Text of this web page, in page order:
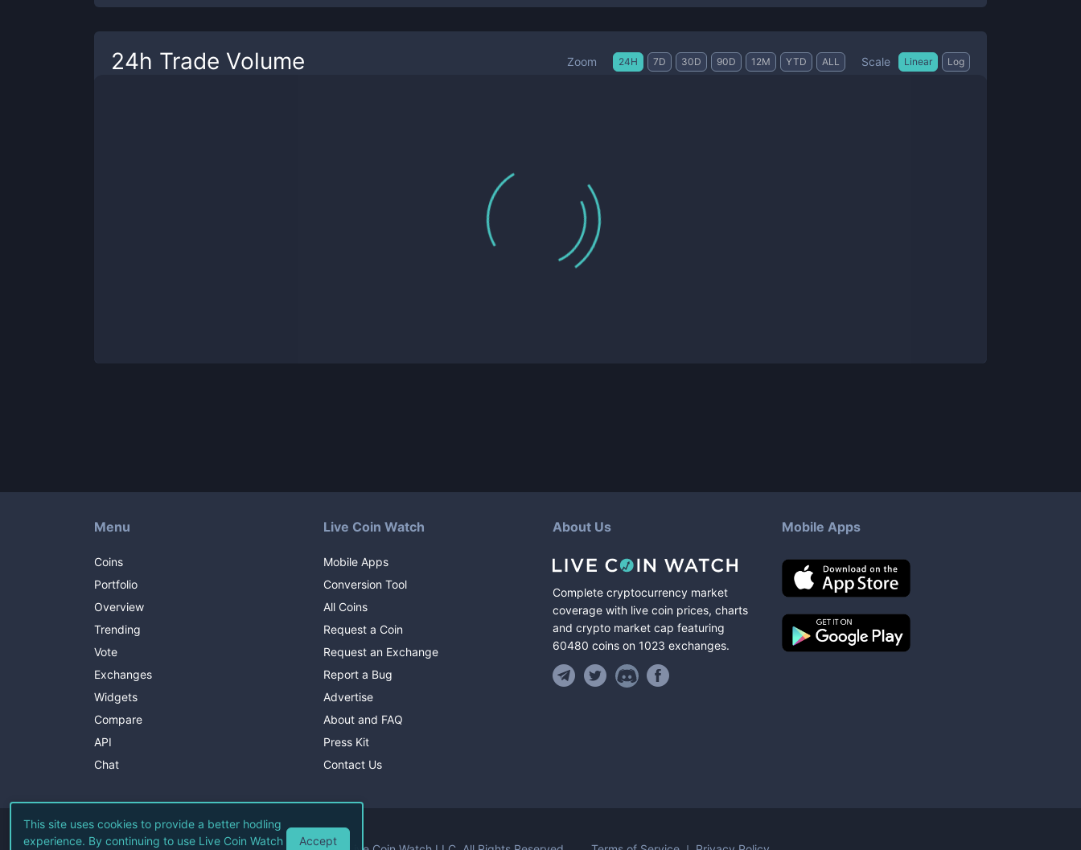
24h Trade Volume Zoom 24H 7D 30D 90D 12M YTD ALL Scale Linear Log
Menu
Coins
Portfolio
Overview
Trending
Vote
Exchanges
Widgets
Compare
API
Chat
Live Coin Watch
Mobile Apps
Conversion Tool
All Coins
Request a Coin
Request an Exchange
Report a Bug
Advertise
About and FAQ
Press Kit
Contact Us
About Us
Complete cryptocurrency market
coverage with live coin prices, charts
and crypto market cap featuring
60480 coins on 1023 exchanges.
Mobile Apps
This site uses cookies to provide a better hodling
experience. By continuing to use Live Coin Watch
Accept